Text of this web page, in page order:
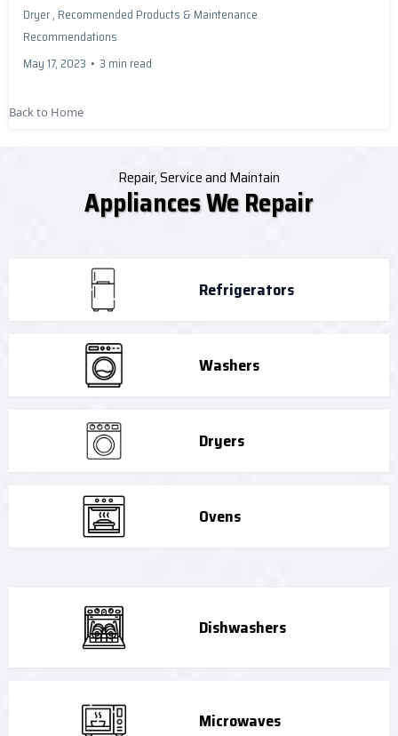
Dryer , Recommended Products &Maintenance
Recommendations
May 17, 2023 • 3 min read
Back to Home
Repair, Service and Maintain
Appliances We Repair
Refrigerators
Washers
Dryers
Ovens
Dishwashers
Microwaves